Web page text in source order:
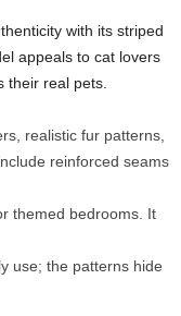
with its striped
appeals to cat lovers
their real pets.
realistic fur patterns,
reinforced seams
themed bedrooms. It
use; the patterns hide